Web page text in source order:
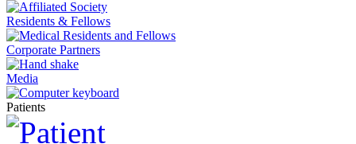
Residents & Fellows
Corporate Partners
Media
Patients